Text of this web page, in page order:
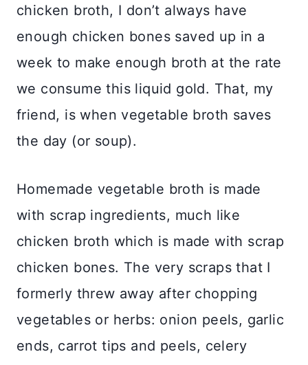
chicken broth, I don’t always have
enough chicken bones saved up in a
week to make enough broth at the rate
we consume this liquid gold. That, my
friend, is when vegetable broth saves
the day (or soup).
Homemade vegetable broth is made
with scrap ingredients, much like
chicken broth which is made with scrap
chicken bones. The very scraps that I
formerly threw away after chopping
vegetables or herbs: onion peels, garlic
ends, carrot tips and peels, celery